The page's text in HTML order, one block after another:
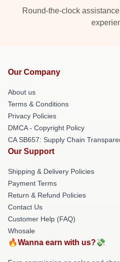
Round-the-clock
Our Company
About us
Terms & Conditions
Privacy Policies
DMCA - Copyright Policy
CA SB657: Supply Chain
Our Support
Shipping & Delivery Policies
Payment Terms
Return & Refund Policies
Contact Us
Customer Help (FAQ)
Whosale
🔥Wanna earn with us?💸